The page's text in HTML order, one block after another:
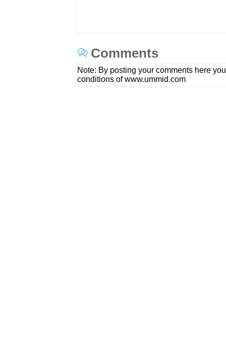
Comments
Note: By posting your comments here
conditions of www.ummid.com